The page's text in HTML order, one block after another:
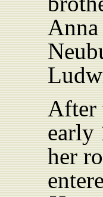
After
early
her